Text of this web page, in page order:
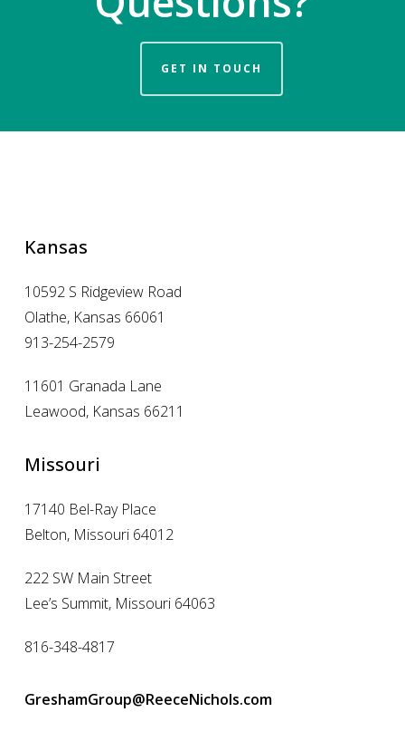
GET IN TOUCH
Kansas
10592 S Ridgeview Road
Olathe, Kansas 66061
913-254-2579
11601 Granada Lane
Leawood, Kansas 66211
Missouri
17140 Bel-Ray Place
Belton, Missouri 64012
222 SW Main Street
Lee’s Summit, Missouri 64063
816-348-4817
GreshamGroup@ReeceNichols.com